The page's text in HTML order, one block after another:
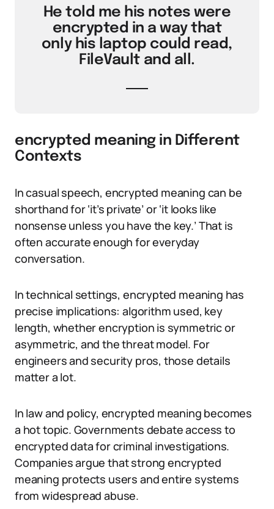
He told me his notes were
encrypted in a way that
only his laptop could read,
FileVault and all.
encrypted meaning in Different
Contexts
In casual speech, encrypted meaning can be
shorthand for ‘it’s private’ or ‘it looks like
nonsense unless you have the key.’ That is
often accurate enough for everyday
conversation.
In technical settings, encrypted meaning has
precise implications: algorithm used, key
length, whether encryption is symmetric or
asymmetric, and the threat model. For
engineers and security pros, those details
matter a lot.
In law and policy, encrypted meaning becomes
a hot topic. Governments debate access to
encrypted data for criminal investigations.
Companies argue that strong encrypted
meaning protects users and entire systems
from widespread abuse.